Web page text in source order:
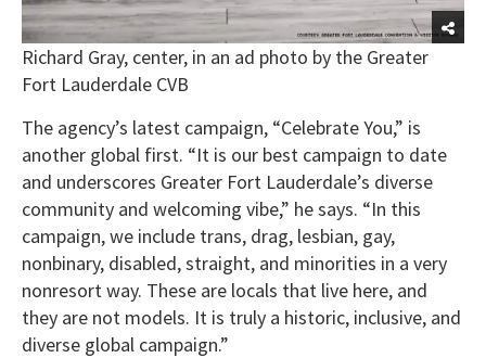
Richard Gray, center, in an ad photo by the Greater
Fort Lauderdale CVB
The agency’s latest campaign, “Celebrate You,” is
another global first. “It is our best campaign to date
and underscores Greater Fort Lauderdale’s diverse
community and welcoming vibe,” he says. “In this
campaign, we include trans, drag, lesbian, gay,
nonbinary, disabled, straight, and minorities in a very
nonresort way. These are locals that live here, and
they are not models. It is truly a historic, inclusive, and
diverse global campaign.”